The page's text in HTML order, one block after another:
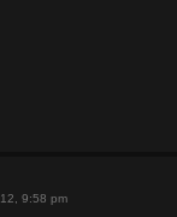
9:58 pm